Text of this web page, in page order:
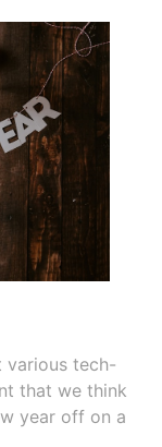
various tech-
that we think
year off on a